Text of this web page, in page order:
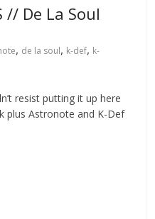
// De La Soul
, de la soul, k-def, k-
resist putting it up here
plus Astronote and K-Def